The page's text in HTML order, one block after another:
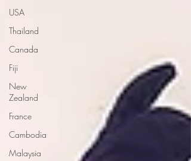
USA
Thailand
Canada
Fiji
New
Zealand
France
Cambodia
Malaysia